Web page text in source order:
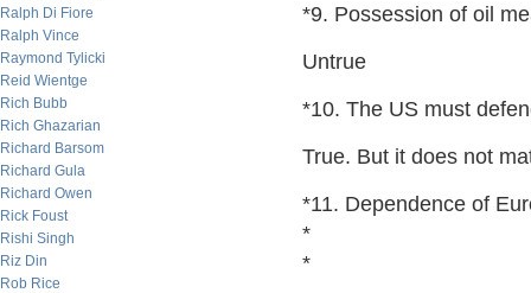
Ralph Di Fiore
Ralph Vince
Raymond Tylicki
Reid Wientge
Rich Bubb
Rich Ghazarian
Richard Barsom
Richard Gula
Richard Owen
Rick Foust
Rishi Singh
Riz Din
Rob Rice
*9. Possession of oil
Untrue
*10. The US must
True. But it does not
*11. Dependence of
*
*